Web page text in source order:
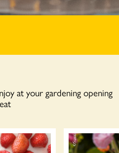
at your gardening opening